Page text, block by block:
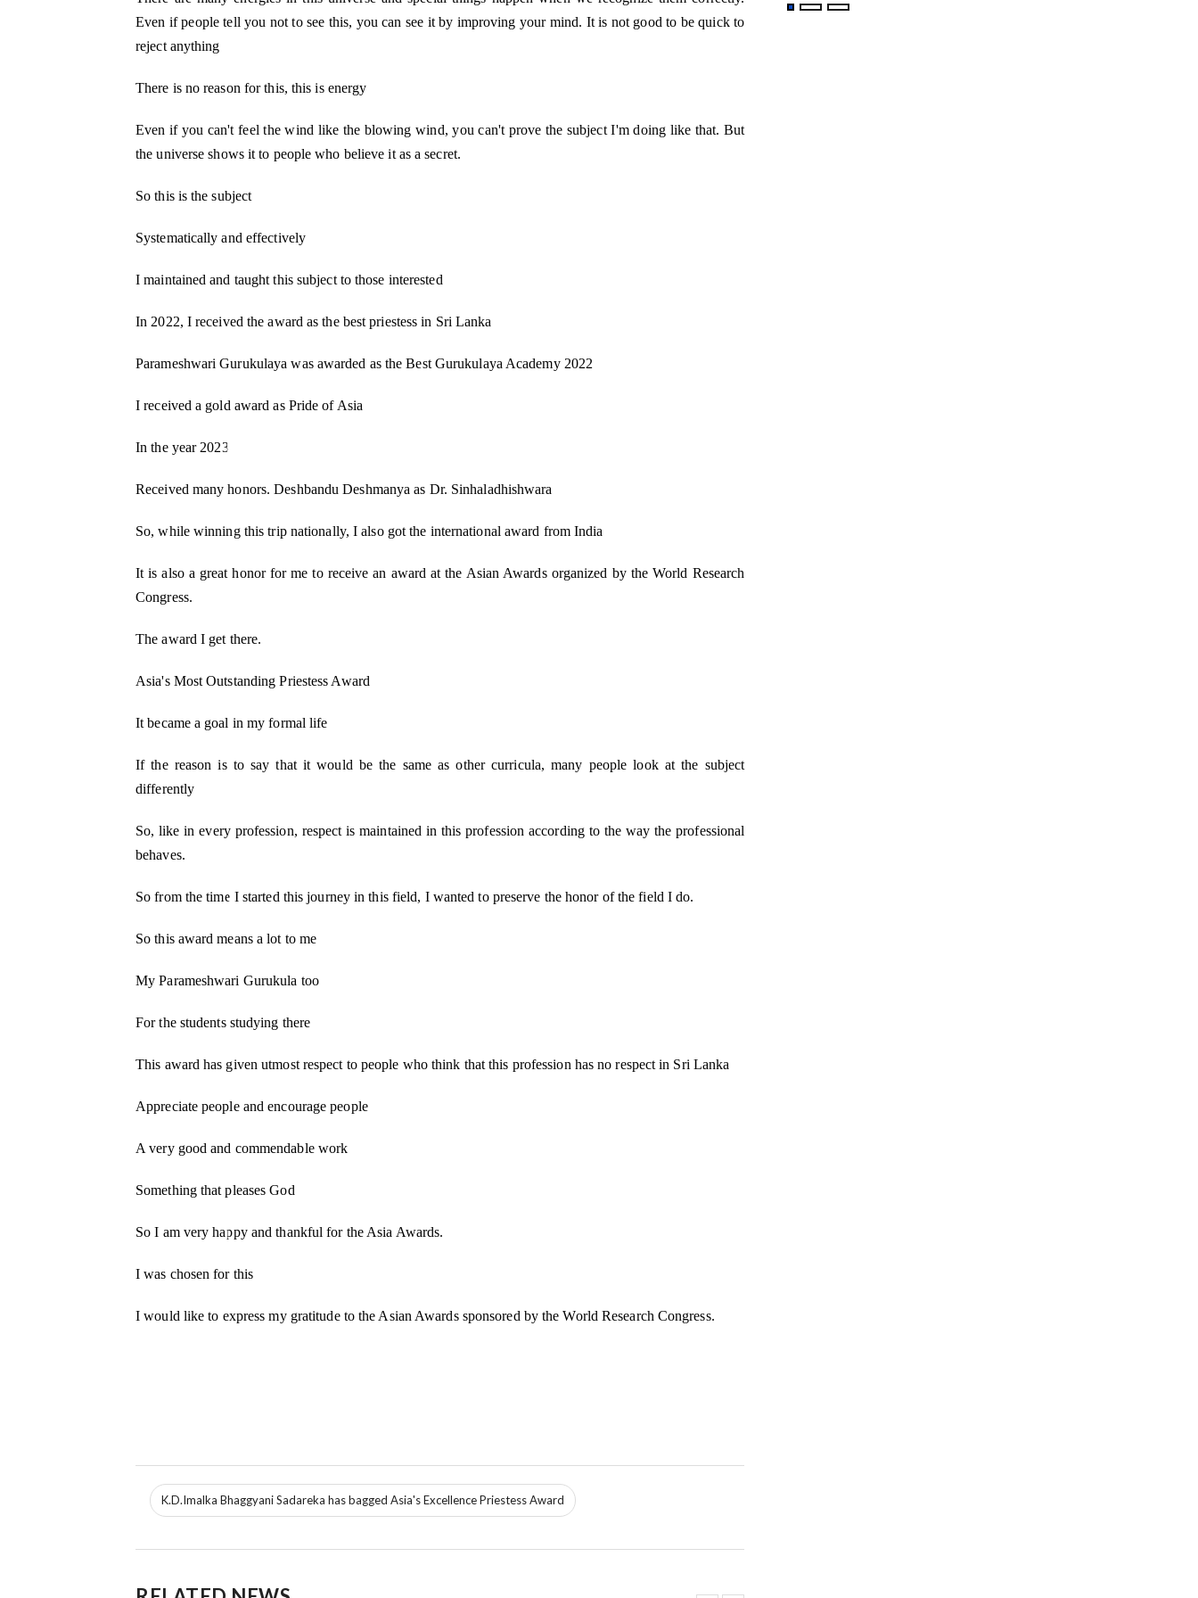
Even if people tell you not to see this, you can see it by improving your mind. It is not good to be quick to
reject anything
There is no reason for this, this is energy
Even if you can't feel the wind like the blowing wind, you can't prove the subject I'm doing like that. But
the universe shows it to people who believe it as a secret.
So this is the subject
Systematically and effectively
I maintained and taught this subject to those interested
In 2022, I received the award as the best priestess in Sri Lanka
Parameshwari Gurukulaya was awarded as the Best Gurukulaya Academy 2022
I received a gold award as Pride of Asia
In the year 2023
Received many honors. Deshbandu Deshmanya as Dr. Sinhaladhishwara
So, while winning this trip nationally, I also got the international award from India
It is also a great honor for me to receive an award at the Asian Awards organized by the World Research
Congress.
The award I get there.
Asia's Most Outstanding Priestess Award
It became a goal in my formal life
If the reason is to say that it would be the same as other curricula, many people look at the subject
differently
So, like in every profession, respect is maintained in this profession according to the way the professional
behaves.
So from the time I started this journey in this field, I wanted to preserve the honor of the field I do.
So this award means a lot to me
My Parameshwari Gurukula too
For the students studying there
This award has given utmost respect to people who think that this profession has no respect in Sri Lanka
Appreciate people and encourage people
A very good and commendable work
Something that pleases God
So I am very happy and thankful for the Asia Awards.
I was chosen for this
I would like to express my gratitude to the Asian Awards sponsored by the World Research Congress.
K.D.Imalka Bhaggyani Sadareka has bagged Asia's Excellence Priestess Award